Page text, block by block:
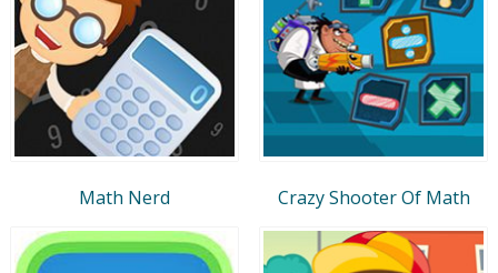
Math Nerd Crazy Shooter Of Math